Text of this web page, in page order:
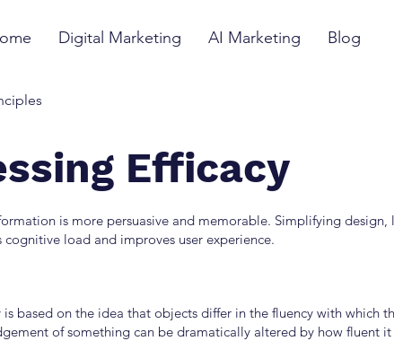
Digital Marketing AI Marketing Blog
Efficacy
is more persuasive and memorable. Simplifying design,
cognitive load and improves user experience.
is based on the idea that objects differ in the fluency with which
of something can be dramatically altered by how fluent it